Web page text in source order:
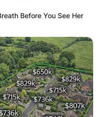
Before You See Her